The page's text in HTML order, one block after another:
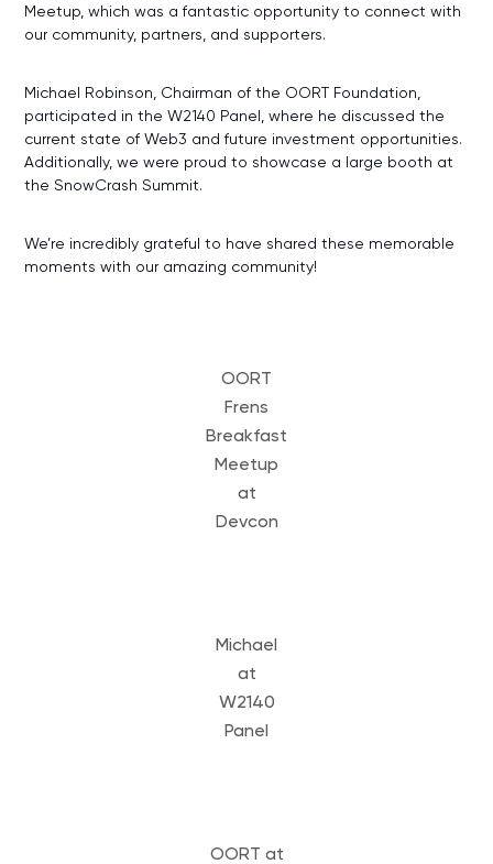
Meetup, which was a fantastic opportunity to connect with
our community, partners, and supporters.
Michael Robinson, Chairman of the OORT Foundation,
participated in the W2140 Panel, where he discussed the
current state of Web3 and future investment opportunities.
Additionally, we were proud to showcase a large booth at
the SnowCrash Summit.
We’re incredibly grateful to have shared these memorable
moments with our amazing community!
OORT
Frens
Breakfast
Meetup
at
Devcon
Michael
at
W2140
Panel
OORT at